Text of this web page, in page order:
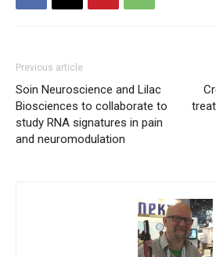
Previous article
Soin Neuroscience and Lilac
Biosciences to collaborate to
study RNA signatures in pain
and neuromodulation